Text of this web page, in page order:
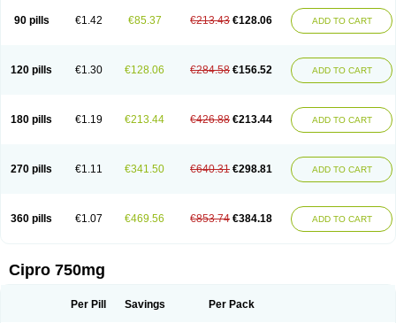
90 pills €1.42 €85.37 €213.43 €128.06 ADD TO CART
120 pills €1.30 €128.06 €284.58 €156.52 ADD TO CART
180 pills €1.19 €213.44 €426.88 €213.44 ADD TO CART
270 pills €1.11 €341.50 €640.31 €298.81 ADD TO CART
360 pills €1.07 €469.56 €853.74 €384.18 ADD TO CART
Cipro 750mg
Per Pill Savings Per Pack